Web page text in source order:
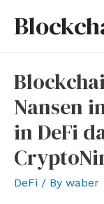
Nansen
in DeFi
DeFi / By waber